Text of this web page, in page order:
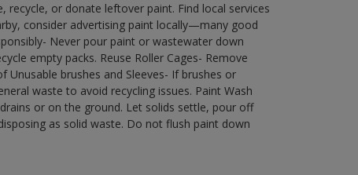
recycle, or donate leftover paint. Find local services
consider advertising paint locally—many good
Never pour paint or wastewater down
empty packs. Reuse Roller Cages- Remove
Unusable brushes and Sleeves- If brushes or
waste to avoid recycling issues. Paint Wash
or on the ground. Let solids settle, pour off
as solid waste. Do not flush paint down